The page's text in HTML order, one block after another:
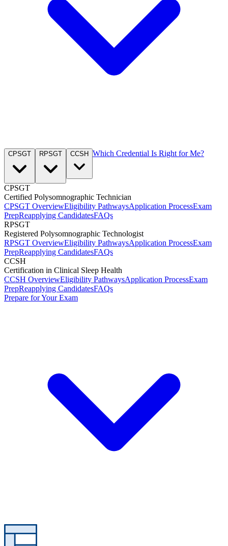
CPSGT RPSGT CCSH Which Credential Is Right for Me?
CPSGT
Certified Polysomnographic Technician
CPSGT OverviewEligibility PathwaysApplication ProcessExam
PrepReapplying CandidatesFAQs
RPSGT
Registered Polysomnographic Technologist
RPSGT OverviewEligibility PathwaysApplication ProcessExam
PrepReapplying CandidatesFAQs
CCSH
Certification in Clinical Sleep Health
CCSH OverviewEligibility PathwaysApplication ProcessExam
PrepReapplying CandidatesFAQs
Prepare for Your Exam